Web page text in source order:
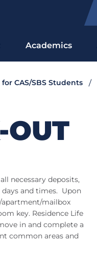
Academics
CAS/SBS Students
OUT
necessary deposits,
and times. Upon
apartment/mailbox
key. Residence Life
in and complete a
common areas and